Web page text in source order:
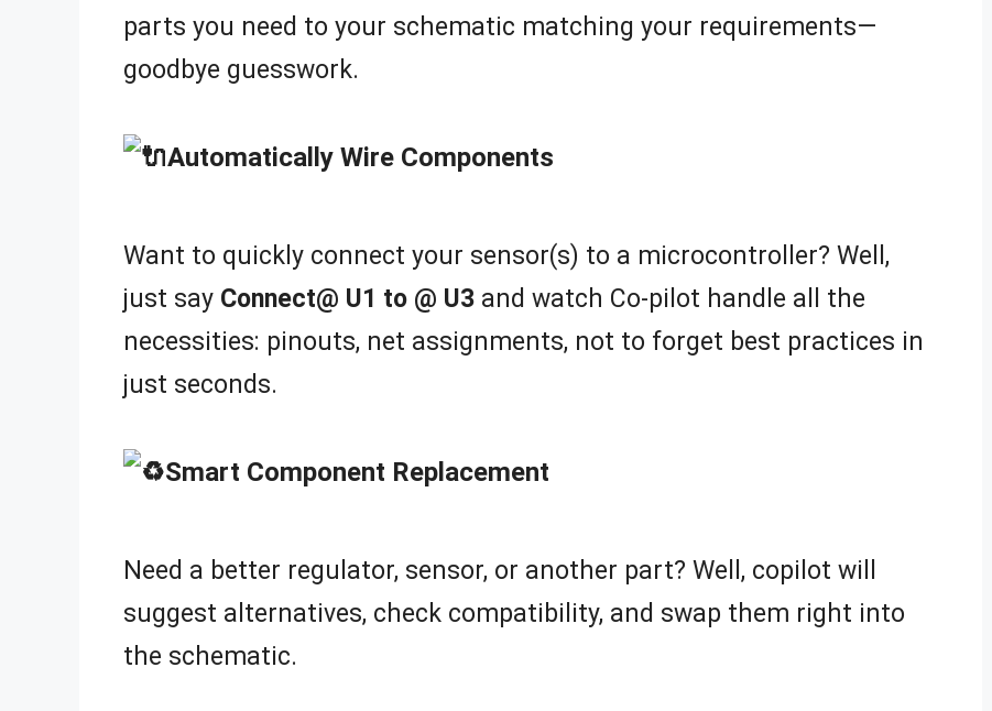
parts you need to your schematic matching your requirements—
goodbye guesswork.
Automatically Wire Components
Want to quickly connect your sensor(s) to a microcontroller? Well,
just say Connect@ U1 to @ U3 and watch Co-pilot handle all the
necessities: pinouts, net assignments, not to forget best practices in
just seconds.
Smart Component Replacement
Need a better regulator, sensor, or another part? Well, copilot will
suggest alternatives, check compatibility, and swap them right into
the schematic.